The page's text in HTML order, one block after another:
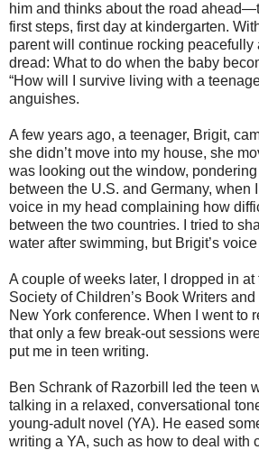
him and thinks about the road
first steps, first day at kindergarten.
parent will continue rocking peacefully
dread: What to do when the baby
“How will I survive living with a
anguishes.
A few years ago, a teenager, Brigit,
she didn’t move into my house, she
was looking out the window,
between the U.S. and Germany, when
voice in my head complaining how
between the two countries. I tried to
water after swimming, but Brigit’s
A couple of weeks later, I dropped in
Society of Children’s Book Writers
New York conference. When I went to
that only a few break-out sessions
put me in teen writing.
Ben Schrank of Razorbill led the teen
talking in a relaxed, conversational
young-adult novel (YA). He eased
writing a YA, such as how to deal with